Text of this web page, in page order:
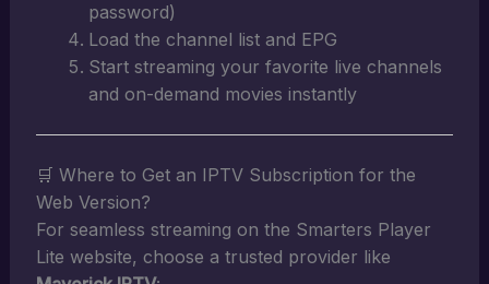
password)
Load the channel list and EPG
Start streaming your favorite live channels
and on-demand movies instantly
🛒 Where to Get an IPTV Subscription for the
Web Version?
For seamless streaming on the Smarters Player
Lite website, choose a trusted provider like